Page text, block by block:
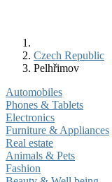
Czech Republic
Pelhřimov
Automobiles
Phones & Tablets
Electronics
Furniture & Appliances
Real estate
Animals & Pets
Fashion